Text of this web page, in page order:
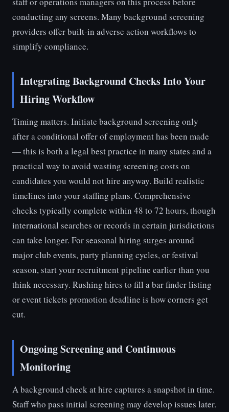
conducting any screens. Many background screening
providers offer built-in adverse action workflows to
simplify compliance.
Integrating Background Checks Into Your
Hiring Workflow
Timing matters. Initiate background screening only
after a conditional offer of employment has been made
— this is both a legal best practice in many states and a
practical way to avoid wasting screening costs on
candidates you would not hire anyway. Build realistic
timelines into your staffing plans. Comprehensive
checks typically complete within 48 to 72 hours, though
international searches or records in certain jurisdictions
can take longer. For seasonal hiring surges around
major club events, party planning cycles, or festival
season, start your recruitment pipeline earlier than you
think necessary. Rushing hires to fill a bar finder listing
or event tickets promotion deadline is how corners get
cut.
Ongoing Screening and Continuous
Monitoring
A background check at hire captures a snapshot in time.
Staff who pass initial screening may develop issues later.